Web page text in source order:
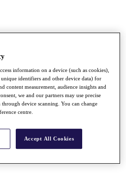
information on a device (such as cookies),
unique identifiers and other device data) for
content measurement, audience insights and
we and our partners may use precise
device scanning. You can change
centre.
Accept All Cookies